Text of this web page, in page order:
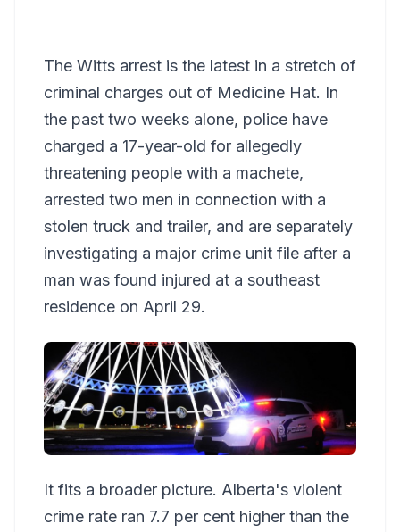
The Witts arrest is the latest in a stretch of
criminal charges out of Medicine Hat. In
the past two weeks alone, police have
charged a 17-year-old for allegedly
threatening people with a machete,
arrested two men in connection with a
stolen truck and trailer, and are separately
investigating a major crime unit file after a
man was found injured at a southeast
residence on April 29.
It fits a broader picture. Alberta's violent
crime rate ran 7.7 per cent higher than the